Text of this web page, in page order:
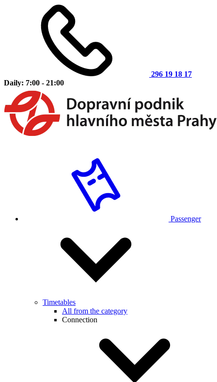
296 19 18 17
Daily: 7:00 - 21:00
Passenger
Timetables
All from the category
Connection